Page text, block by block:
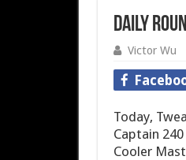
Daily
Victor Wu
Today,
Captain
Cooler